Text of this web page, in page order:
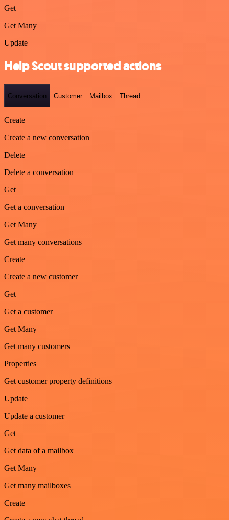
Get
Get Many
Update
Help Scout supported actions
Conversation Customer Mailbox Thread
Create
Create a new conversation
Delete
Delete a conversation
Get
Get a conversation
Get Many
Get many conversations
Create
Create a new customer
Get
Get a customer
Get Many
Get many customers
Properties
Get customer property definitions
Update
Update a customer
Get
Get data of a mailbox
Get Many
Get many mailboxes
Create